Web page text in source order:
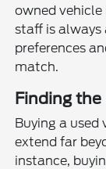
owned
staff is always
preferences
match.
Finding the
Buying a used
extend far
instance,